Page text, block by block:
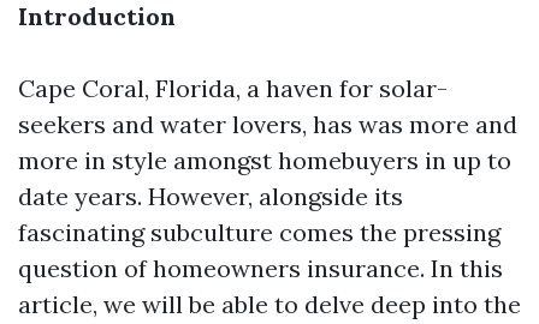
Introduction
Cape Coral, Florida, a haven for solar-
seekers and water lovers, has was more and
more in style amongst homebuyers in up to
date years. However, alongside its
fascinating subculture comes the pressing
question of homeowners insurance. In this
article, we will be able to delve deep into the